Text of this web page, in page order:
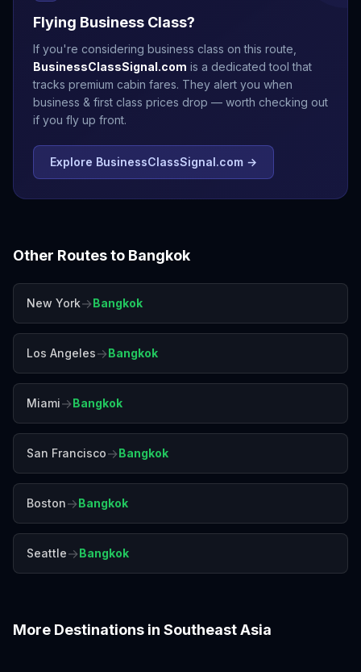
Flying Business Class?
If you're considering business class on this route,
BusinessClassSignal.com is a dedicated tool that
tracks premium cabin fares. They alert you when
business & first class prices drop — worth checking out
if you fly up front.
Explore BusinessClassSignal.com →
Other Routes to Bangkok
New York→Bangkok
Los Angeles→Bangkok
Miami→Bangkok
San Francisco→Bangkok
Boston→Bangkok
Seattle→Bangkok
More Destinations in Southeast Asia